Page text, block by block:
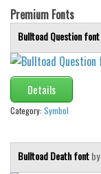
Premium Fonts
Bulltoad Question font
Details
Category: Symbol
Bulltoad Death fontby